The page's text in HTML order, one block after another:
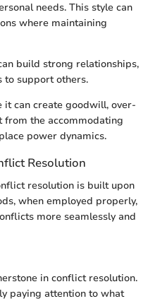
needs. This style can
where maintaining
build strong relationships,
to support others.
can create goodwill, over-
from the accommodating
power dynamics.
Resolution
resolution is built upon
when employed properly,
more seamlessly and
in conflict resolution.
paying attention to what